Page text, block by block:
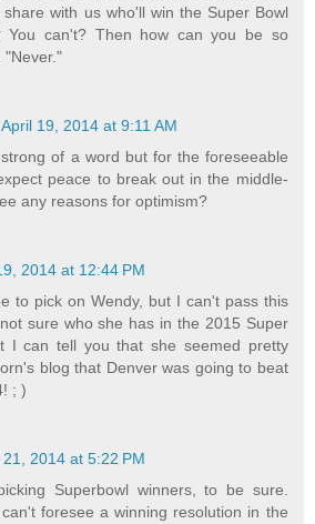
with us who'll win the Super Bowl
You can't? Then how can you be so
"Never."
April 19, 2014 at 9:11 AM
of a word but for the foreseeable
peace to break out in the middle-
any reasons for optimism?
2014 at 12:44 PM
to pick on Wendy, but I can't pass this
sure who she has in the 2015 Super
I can tell you that she seemed pretty
blog that Denver was going to beat
; )
21, 2014 at 5:22 PM
Superbowl winners, to be sure.
foresee a winning resolution in the